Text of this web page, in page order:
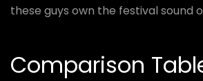
these guys own the festival sound
Comparison